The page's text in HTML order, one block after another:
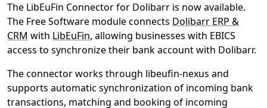
The LibEuFin Connector for Dolibarr is now available.
The Free Software module connects Dolibarr ERP &
CRM with LibEuFin, allowing businesses with EBICS
access to synchronize their bank account with Dolibarr.
The connector works through libeufin-nexus and
supports automatic synchronization of incoming bank
transactions, matching and booking of incoming